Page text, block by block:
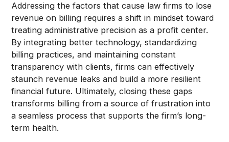
Addressing the factors that cause law firms to lose
revenue on billing requires a shift in mindset toward
treating administrative precision as a profit center.
By integrating better technology, standardizing
billing practices, and maintaining constant
transparency with clients, firms can effectively
staunch revenue leaks and build a more resilient
financial future. Ultimately, closing these gaps
transforms billing from a source of frustration into
a seamless process that supports the firm’s long-
term health.